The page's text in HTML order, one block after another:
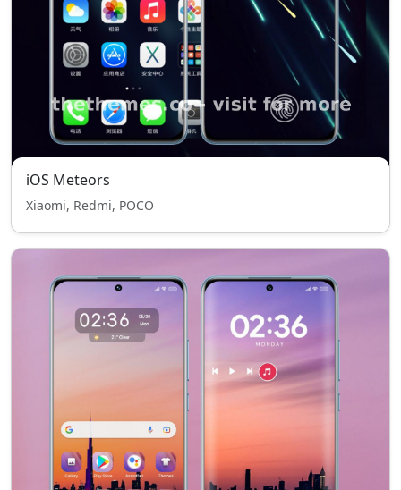
iOS Meteors
Xiaomi, Redmi, POCO